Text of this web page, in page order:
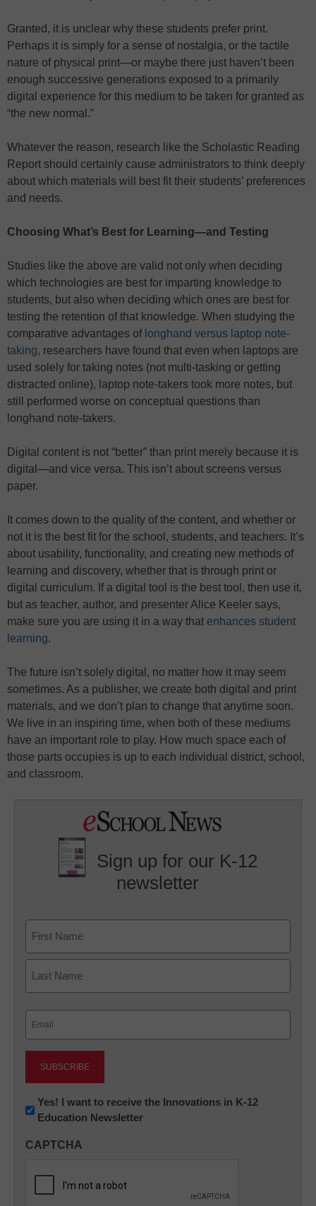
Granted, it is unclear why these students prefer print.
Perhaps it is simply for a sense of nostalgia, or the tactile
nature of physical print—or maybe there just haven’t been
enough successive generations exposed to a primarily
digital experience for this medium to be taken for granted as
“the new normal.”
Whatever the reason, research like the Scholastic Reading
Report should certainly cause administrators to think deeply
about which materials will best fit their students’ preferences
and needs.
Choosing What’s Best for Learning—and Testing
Studies like the above are valid not only when deciding
which technologies are best for imparting knowledge to
students, but also when deciding which ones are best for
testing the retention of that knowledge. When studying the
comparative advantages of longhand versus laptop note-
taking, researchers have found that even when laptops are
used solely for taking notes (not multi-tasking or getting
distracted online), laptop note-takers took more notes, but
still performed worse on conceptual questions than
longhand note-takers.
Digital content is not “better” than print merely because it is
digital—and vice versa. This isn’t about screens versus
paper.
It comes down to the quality of the content, and whether or
not it is the best fit for the school, students, and teachers. It’s
about usability, functionality, and creating new methods of
learning and discovery, whether that is through print or
digital curriculum. If a digital tool is the best tool, then use it,
but as teacher, author, and presenter Alice Keeler says,
make sure you are using it in a way that enhances student
learning.
The future isn’t solely digital, no matter how it may seem
sometimes. As a publisher, we create both digital and print
materials, and we don’t plan to change that anytime soon.
We live in an inspiring time, when both of these mediums
have an important role to play. How much space each of
those parts occupies is up to each individual district, school,
and classroom.
Sign up for our K-12
newsletter
First
Newsletter:
Innovations
K12
Yes! I want to receive the Innovations in K-12
Education Newsletter
CAPTCHA